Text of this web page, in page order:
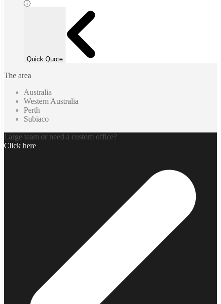
Quick Quote
The area
Australia
Western Australia
Perth
Subiaco
Large team or need a custom office?
Click here